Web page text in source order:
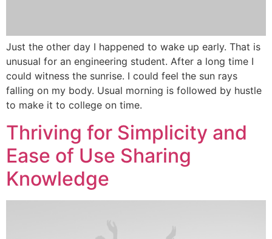
Just the other day I happened to wake up early. That is
unusual for an engineering student. After a long time I
could witness the sunrise. I could feel the sun rays
falling on my body. Usual morning is followed by hustle
to make it to college on time.
Thriving for Simplicity and
Ease of Use Sharing
Knowledge